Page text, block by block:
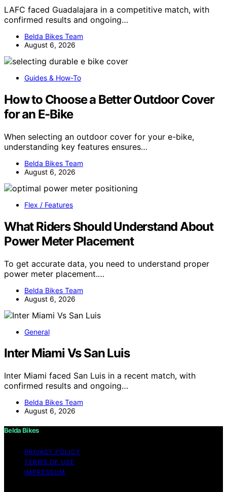
LAFC faced Guadalajara in a competitive match, with
confirmed results and ongoing…
Belda Bikes Team
August 6, 2026
Guides & How-To
How to Choose a Better Outdoor Cover
for an E-Bike
When selecting an outdoor cover for your e-bike,
understanding key features ensures…
Belda Bikes Team
August 6, 2026
Flex / Features
What Riders Should Understand About
Power Meter Placement
To get accurate data, you need to understand proper
power meter placement.…
Belda Bikes Team
August 6, 2026
General
Inter Miami Vs San Luis
Inter Miami faced San Luis in a recent match, with
confirmed results and ongoing…
Belda Bikes Team
August 6, 2026
Belda Bikes
PRIVACY POLICY
TERMS OF USE
IMPRESSUM